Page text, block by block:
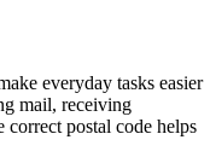
everyday tasks easier
mail, receiving
postal code helps